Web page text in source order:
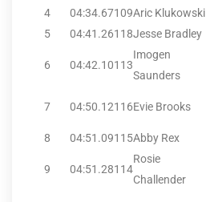
4 04:34.67109Aric Klukowski
5
04:41.26118Jesse Bradley
6 04:42.10113
Imogen
Saunders
7 04:50.12116Evie Brooks
8
04:51.09115Abby Rex
9 04:51.28114
Rosie
Challender